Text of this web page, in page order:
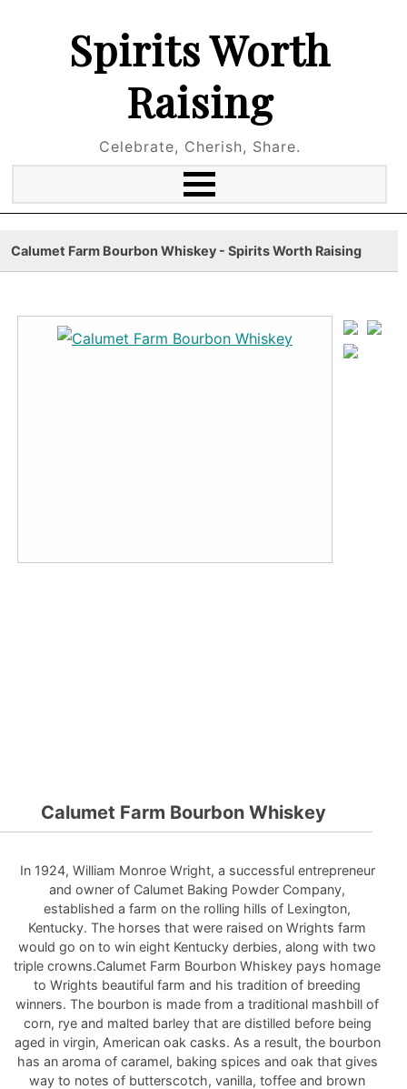
Spirits Worth
Raising
Celebrate, Cherish, Share.
Calumet Farm Bourbon Whiskey - Spirits Worth Raising
Calumet Farm Bourbon Whiskey
In 1924, William Monroe Wright, a successful entrepreneur
and owner of Calumet Baking Powder Company,
established a farm on the rolling hills of Lexington,
Kentucky. The horses that were raised on Wrights farm
would go on to win eight Kentucky derbies, along with two
triple crowns.Calumet Farm Bourbon Whiskey pays homage
to Wrights beautiful farm and his tradition of breeding
winners. The bourbon is made from a traditional mashbill of
corn, rye and malted barley that are distilled before being
aged in virgin, American oak casks. As a result, the bourbon
has an aroma of caramel, baking spices and oak that gives
way to notes of butterscotch, vanilla, toffee and brown